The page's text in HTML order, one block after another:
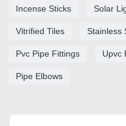
Incense Sticks Solar
Vitrified Tiles Stainless
Pvc Pipe Fittings Upvc
Pipe Elbows